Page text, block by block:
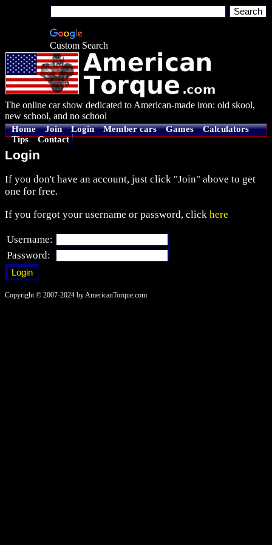
Custom Search
The online car show dedicated to American-made iron: old skool,
new school, and no school
Home Join Login Member cars Games
Calculators
Tips
Contact
Login
If you don't have an account, just click "Join" above to get
one for free.
If you forgot your username or password, click here
Username:
Password:
Copyright © 2007-2024 by AmericanTorque.com